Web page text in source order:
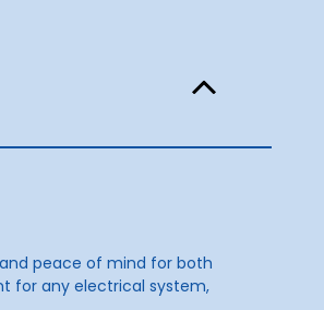
peace of mind for both
for any electrical system,